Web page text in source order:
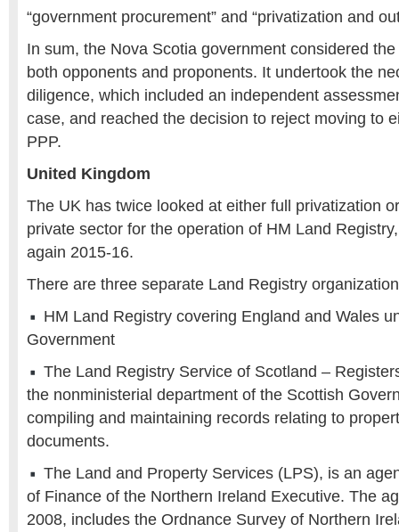
“government procurement” and “privatization and
In sum, the Nova Scotia government considered
both opponents and proponents. It undertook the
diligence, which included an independent
case, and reached the decision to reject moving to
PPP.
United Kingdom
The UK has twice looked at either full privatization
private sector for the operation of HM Land
again 2015-16.
There are three separate Land Registry
HM Land Registry covering England and Wales
Government
The Land Registry Service of Scotland –
the nonministerial department of the Scottish
compiling and maintaining records relating to
documents.
The Land and Property Services (LPS), is an
of Finance of the Northern Ireland Executive. The
2008, includes the Ordnance Survey of Northern